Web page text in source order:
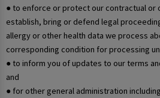
● to enforce or protect our contractual or
establish, bring or defend legal
allergy or other health data we process
corresponding condition for processing
● to inform you of updates to our terms
and
● for other general administration